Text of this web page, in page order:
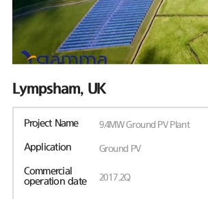
Lympsham, UK
Project Name 9.4MW Ground PV Plant
Application Ground PV
Commercial
operation date
2017.2Q